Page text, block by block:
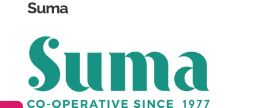
Suma